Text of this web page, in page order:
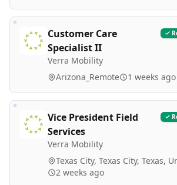
Customer Care
Specialist II
Verra Mobility
Arizona_Remote 1 weeks ago
Vice President Field
Services
Verra Mobility
Texas City, Texas City, Texas,
2 weeks ago